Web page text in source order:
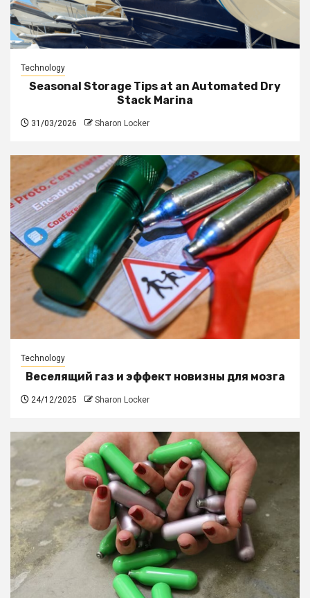
Technology
Seasonal Storage Tips at an Automated Dry
Stack Marina
31/03/2026 Sharon Locker
Technology
Веселящий газ и эффект новизны для мозга
24/12/2025 Sharon Locker